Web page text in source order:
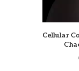
Cellular